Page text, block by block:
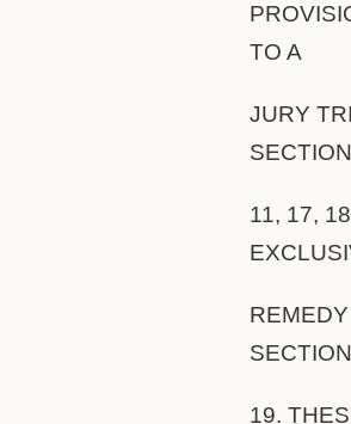
TO A
JURY
11, 17,
SECTION
19.